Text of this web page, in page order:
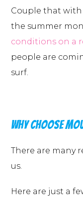
Couple that
the summer
conditions on a
people are
surf.
Why choose
There are many
us.
Here are just a